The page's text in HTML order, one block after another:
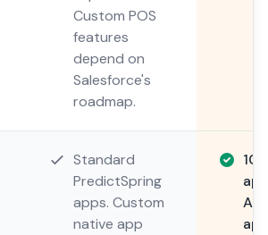
Custom POS
features
depend on
Salesforce's
roadmap.
Standard
PredictSpring
apps. Custom
native app